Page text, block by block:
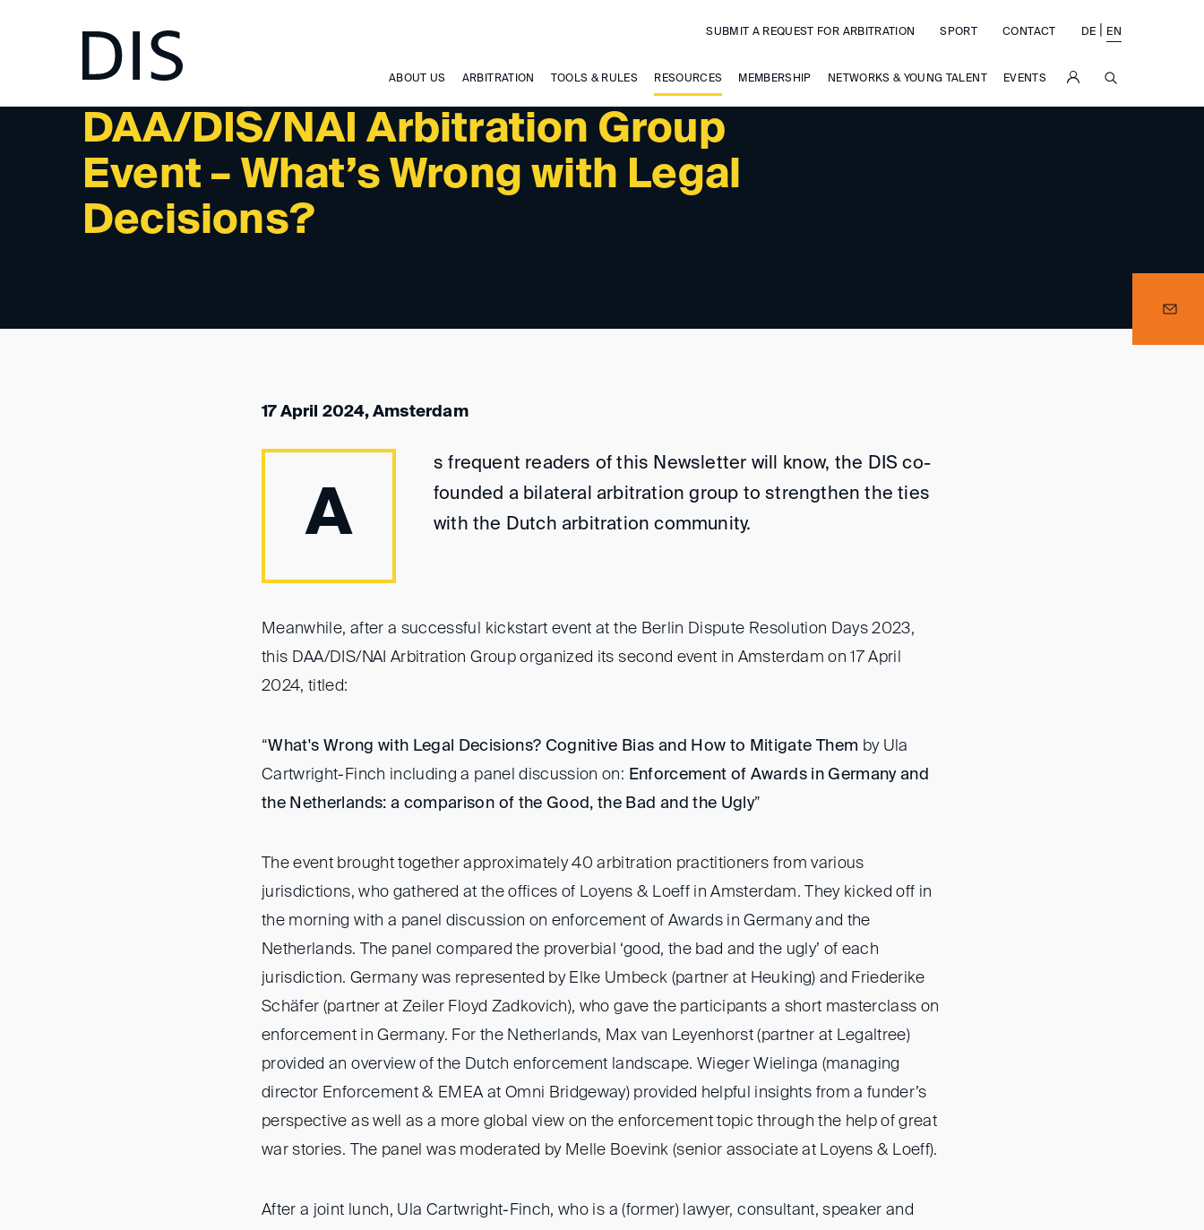
ABOUT US ARBITRATION TOOLS & RULES RESOURCES MEMBERSHIP NETWORKS & YOUNG TALENT EVENTS
SUBMIT A REQUEST FOR ARBITRATION SPORT CONTACT DE EN
DAA/DIS/NAI Arbitration Group
Event – What’s Wrong with Legal
Decisions?
NEWSLETTER 3/2024 - INTERNATIONAL ACTIVITIES: PAST EVENTS
17 April 2024, Amsterdam
A
s frequent readers of this Newsletter will know, the DIS co-
founded a bilateral arbitration group to strengthen the ties
with the Dutch arbitration community.
Meanwhile, after a successful kickstart event at the Berlin Dispute Resolution Days 2023,
this DAA/DIS/NAI Arbitration Group organized its second event in Amsterdam on 17 April
2024, titled:
“What's Wrong with Legal Decisions? Cognitive Bias and How to Mitigate Them by Ula
Cartwright-Finch including a panel discussion on: Enforcement of Awards in Germany and
the Netherlands: a comparison of the Good, the Bad and the Ugly”
The event brought together approximately 40 arbitration practitioners from various
jurisdictions, who gathered at the offices of Loyens & Loeff in Amsterdam. They kicked off in
the morning with a panel discussion on enforcement of Awards in Germany and the
Netherlands. The panel compared the proverbial ‘good, the bad and the ugly’ of each
jurisdiction. Germany was represented by Elke Umbeck (partner at Heuking) and Friederike
Schäfer (partner at Zeiler Floyd Zadkovich), who gave the participants a short masterclass on
enforcement in Germany. For the Netherlands, Max van Leyenhorst (partner at Legaltree)
provided an overview of the Dutch enforcement landscape. Wieger Wielinga (managing
director Enforcement & EMEA at Omni Bridgeway) provided helpful insights from a funder’s
perspective as well as a more global view on the enforcement topic through the help of great
war stories. The panel was moderated by Melle Boevink (senior associate at Loyens & Loeff).
After a joint lunch, Ula Cartwright-Finch, who is a (former) lawyer, consultant, speaker and